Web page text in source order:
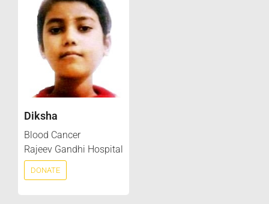
Diksha
Blood Cancer
Rajeev Gandhi Hospital
DONATE